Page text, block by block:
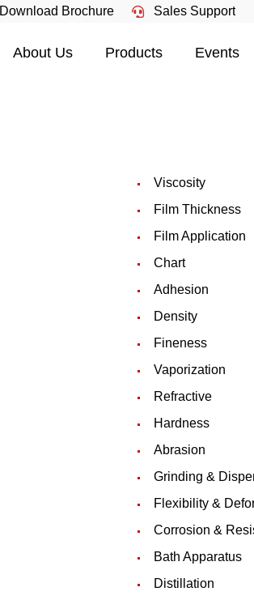
Download Brochure Sales Support
About Us Products Events
Viscosity
Film Thickness
Film Application
Chart
Adhesion
Density
Fineness
Vaporization
Refractive
Hardness
Abrasion
Grinding &
Flexibility &
Corrosion &
Bath Apparatus
Distillation